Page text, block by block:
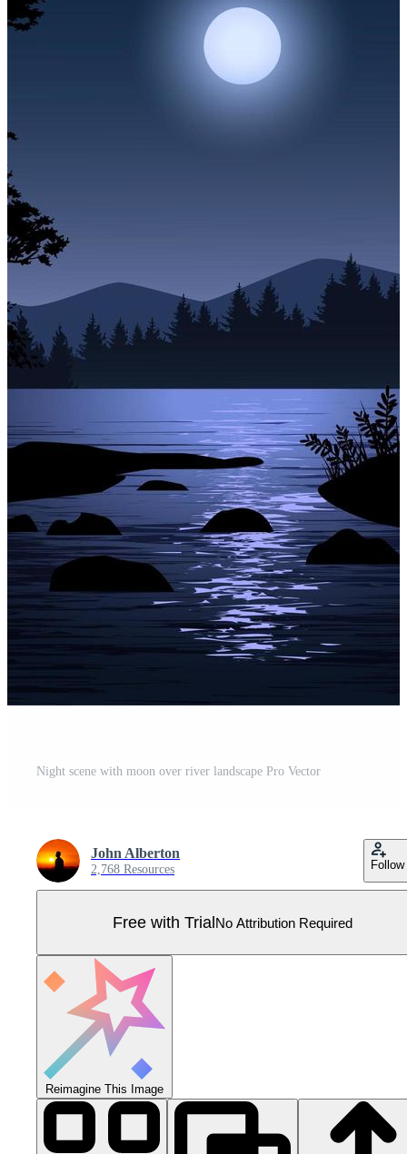
Night scene with moon over river landscape Pro Vector
John Alberton
2,768 Resources Follow
Free with TrialNo Attribution Required
Reimagine This Image